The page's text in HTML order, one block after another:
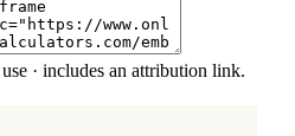
· includes an attribution link.